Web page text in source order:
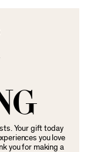
Your gift today
you love
you for making a